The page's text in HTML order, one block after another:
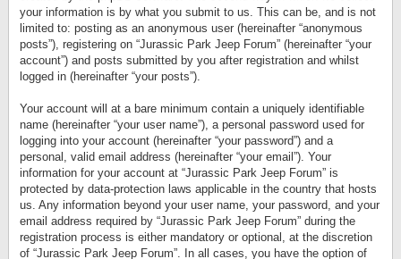
your information is by what you submit to us. This can be, and is not
limited to: posting as an anonymous user (hereinafter “anonymous
posts”), registering on “Jurassic Park Jeep Forum” (hereinafter “your
account”) and posts submitted by you after registration and whilst
logged in (hereinafter “your posts”).
Your account will at a bare minimum contain a uniquely identifiable
name (hereinafter “your user name”), a personal password used for
logging into your account (hereinafter “your password”) and a
personal, valid email address (hereinafter “your email”). Your
information for your account at “Jurassic Park Jeep Forum” is
protected by data-protection laws applicable in the country that hosts
us. Any information beyond your user name, your password, and your
email address required by “Jurassic Park Jeep Forum” during the
registration process is either mandatory or optional, at the discretion
of “Jurassic Park Jeep Forum”. In all cases, you have the option of